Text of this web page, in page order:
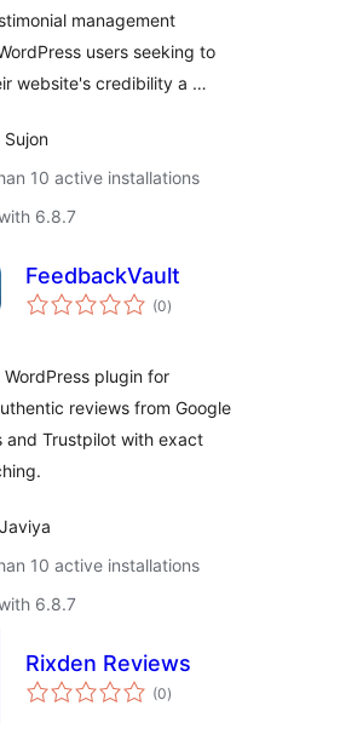
management
users seeking to
website's credibility a …
10 active installations
6.8.7
FeedbackVault
(0total
ratings
)
WordPress plugin for
reviews from Google
and Trustpilot with exact
10 active installations
6.8.7
Rixden Reviews
(0total
ratings
)